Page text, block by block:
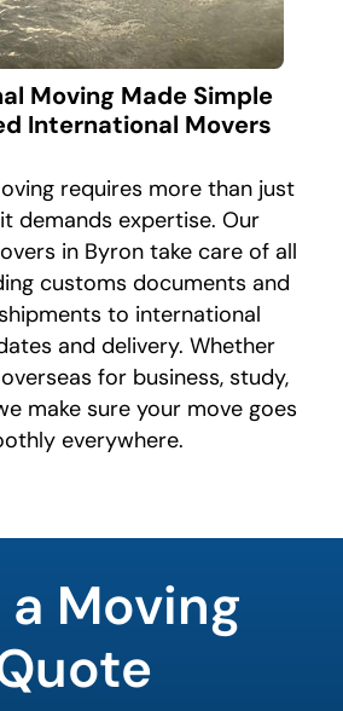
Moving Made Simple
International Movers
requires more than just
demands expertise. Our
in Byron take care of all
customs documents and
to international
and delivery. Whether
for business, study,
make sure your move goes
everywhere.
Moving